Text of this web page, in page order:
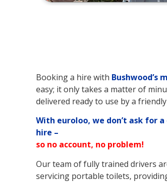
Booking a hire with Bushwood’s
easy; it only takes a matter of
delivered ready to use by a
With euroloo, we don’t ask for
hire –
so no account, no problem!
Our team of fully trained drivers
servicing portable toilets,